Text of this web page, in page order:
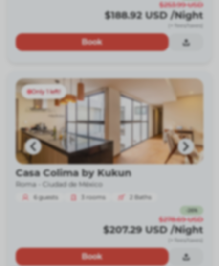
$253.99 USD
$188.92 USD /Night
(+ fees/taxes)
Book
Only 1 left!
Casa Colima by Kukun
Roma - Ciudad de México
6 guests 3 rooms 2 Baths
26%
$278.69 USD
$207.29 USD /Night
(+ fees/taxes)
Book